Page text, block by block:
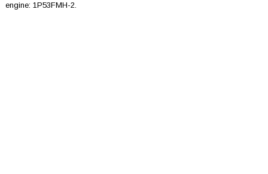
engine: 1P53FMH-2.